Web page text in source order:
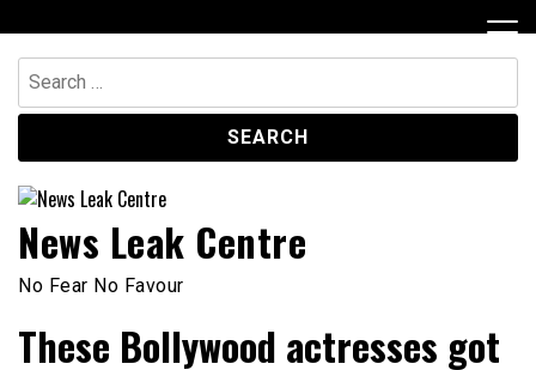
to
content
Search
for:
News Leak Centre
No Fear No Favour
These Bollywood actresses got